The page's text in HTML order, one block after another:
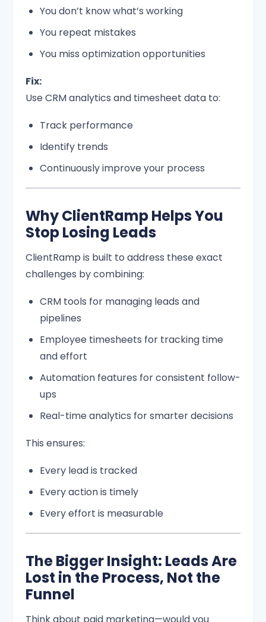
You don’t know what’s working
You repeat mistakes
You miss optimization opportunities
Fix:
Use CRM analytics and timesheet data to:
Track performance
Identify trends
Continuously improve your process
Why ClientRamp Helps You
Stop Losing Leads
ClientRamp is built to address these exact
challenges by combining:
CRM tools for managing leads and
pipelines
Employee timesheets for tracking time
and effort
Automation features for consistent follow-
ups
Real-time analytics for smarter decisions
This ensures:
Every lead is tracked
Every action is timely
Every effort is measurable
The Bigger Insight: Leads Are
Lost in the Process, Not the
Funnel
Think about paid marketing—would you